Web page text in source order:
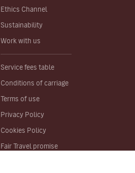
Ethics Channel
Sustainability
Work with us
Service fees table
Conditions of carriage
Terms of use
Privacy Policy
Cookies Policy
Fair Travel promise